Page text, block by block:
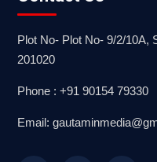
Plot No- Plot No- 9/2/10A,
201020
Phone : +91 90154 79330
Email: